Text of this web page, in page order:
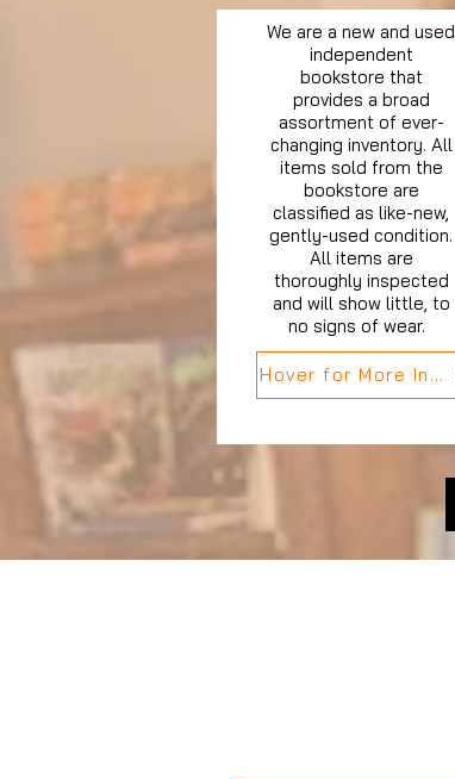
We are a new and used
independent
bookstore that
provides a broad
assortment of ever-
changing inventory. All
items sold from the
bookstore are
classified as like-new,
gently-used condition.
All items are
thoroughly inspected
and will show little, to
no signs of wear.
Hover for More Info